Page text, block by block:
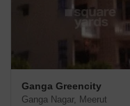
Ganga Greencity
Ganga Nagar, Meerut